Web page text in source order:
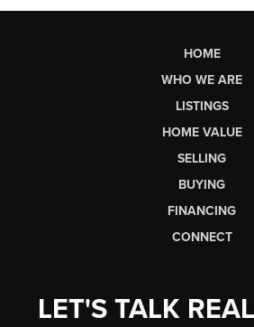
HOME
WHO WE ARE
LISTINGS
HOME VALUE
SELLING
BUYING
FINANCING
CONNECT
LET'S TALK